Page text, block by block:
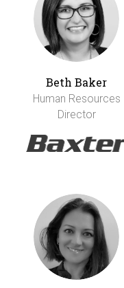
Beth Baker
Human Resources
Director